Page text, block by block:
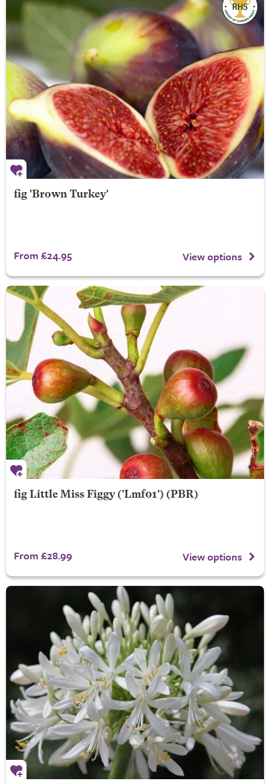
fig 'Brown Turkey'
From £24.95 View options
fig Little Miss Figgy('Lmf01') (PBR)
From £28.99 View options